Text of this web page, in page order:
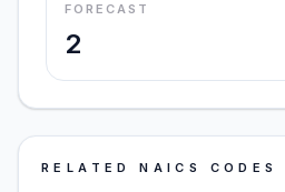
FORECAST
2
RELATED NAICS CODES